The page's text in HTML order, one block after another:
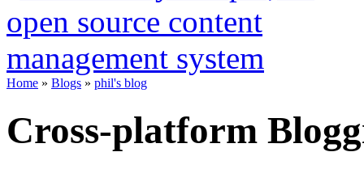
Home » Blogs » phil's blog
Cross-platform